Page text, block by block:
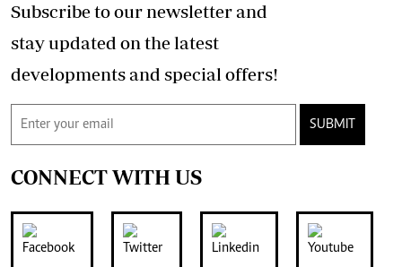
Subscribe to our newsletter and
stay updated on the latest
developments and special offers!
SUBMIT
CONNECT WITH US